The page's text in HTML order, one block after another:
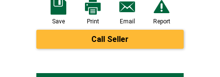
Save Print Email Report
Call Seller